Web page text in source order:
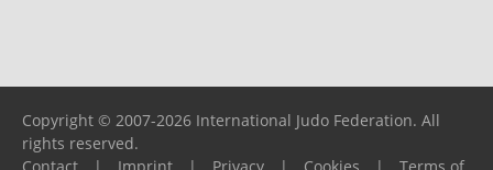
Copyright © 2007-2026 International Judo Federation. All
rights reserved.